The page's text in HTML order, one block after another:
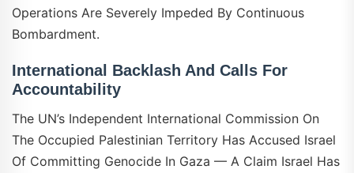
Operations Are Severely Impeded By Continuous
Bombardment.
International Backlash And Calls For
Accountability
The UN’s Independent International Commission On
The Occupied Palestinian Territory Has Accused Israel
Of Committing Genocide In Gaza — A Claim Israel Has